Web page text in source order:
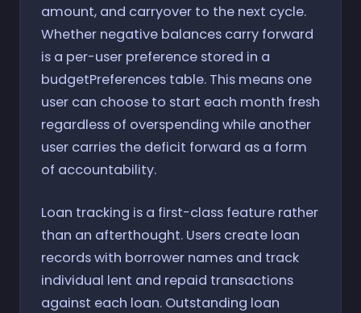
amount, and carryover to the next cycle.
Whether negative balances carry forward
is a per-user preference stored in a
budgetPreferences table. This means one
user can choose to start each month fresh
regardless of overspending while another
user carries the deficit forward as a form
of accountability.
Loan tracking is a first-class feature rather
than an afterthought. Users create loan
records with borrower names and track
individual lent and repaid transactions
against each loan. Outstanding loan